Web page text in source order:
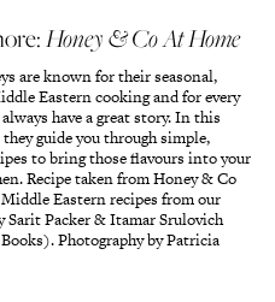
Honey & Co At Home
are known for their seasonal,
Eastern cooking and for every
have a great story. In this
guide you through simple,
to bring those flavours into your
Recipe taken from Honey & Co
Eastern recipes from our
Sarit Packer & Itamar Srulovich
Photography by Patricia